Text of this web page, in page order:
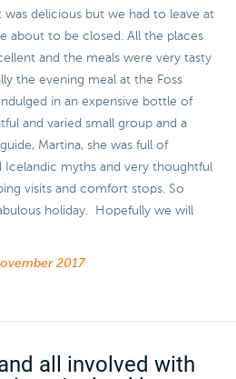
was delicious but we had to leave at
about to be closed. All the places
and the meals were very tasty
the evening meal at the Foss
in an expensive bottle of
and varied small group and a
Martina, she was full of
Icelandic myths and very thoughtful
visits and comfort stops. So
holiday. Hopefully we will
2017
all involved with